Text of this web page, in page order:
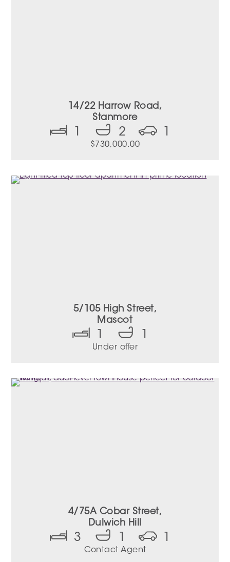
14/22 Harrow Road,
Stanmore
1 2 1
$730,000.00
5/105 High Street,
Mascot
1 1
Under offer
4/75A Cobar Street,
Dulwich Hill
3 1 1
Contact Agent